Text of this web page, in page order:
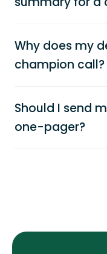
Why does my
champion call?
Should I send
one-pager?